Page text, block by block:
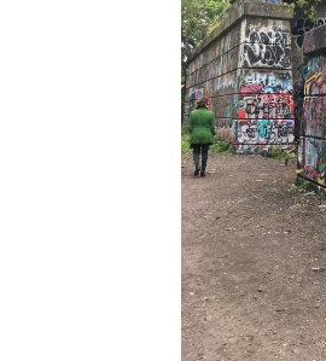
RFPS AND
BUSINESS